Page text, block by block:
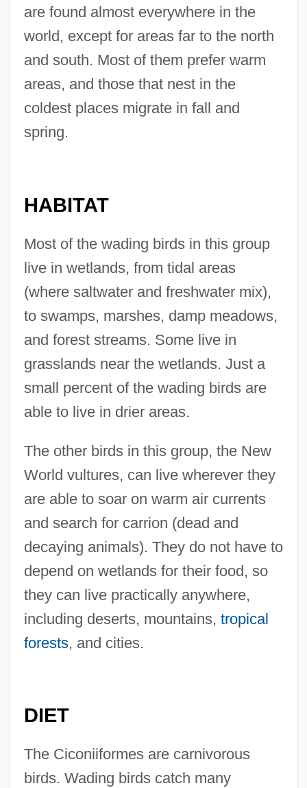
are found almost everywhere in the
world, except for areas far to the north
and south. Most of them prefer warm
areas, and those that nest in the
coldest places migrate in fall and
spring.
HABITAT
Most of the wading birds in this group
live in wetlands, from tidal areas
(where saltwater and freshwater mix),
to swamps, marshes, damp meadows,
and forest streams. Some live in
grasslands near the wetlands. Just a
small percent of the wading birds are
able to live in drier areas.
The other birds in this group, the New
World vultures, can live wherever they
are able to soar on warm air currents
and search for carrion (dead and
decaying animals). They do not have to
depend on wetlands for their food, so
they can live practically anywhere,
including deserts, mountains, tropical
forests, and cities.
DIET
The Ciconiiformes are carnivorous
birds. Wading birds catch many